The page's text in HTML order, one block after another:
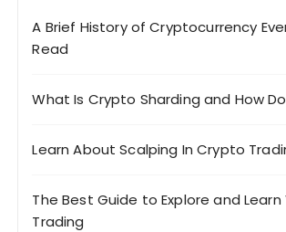
A Brief History of Cryptocurrency
Read
What Is Crypto Sharding and How
Learn About Scalping In Crypto
The Best Guide to Explore and Learn
Trading